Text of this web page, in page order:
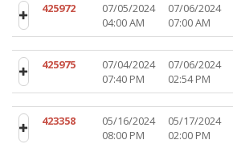
425972
07/05/2024
04:00 AM
07/06/2024
07:00 AM
425975
07/04/2024
07:40 PM
07/06/2024
02:54 PM
423358
05/16/2024
08:00 PM
05/17/2024
02:00 PM